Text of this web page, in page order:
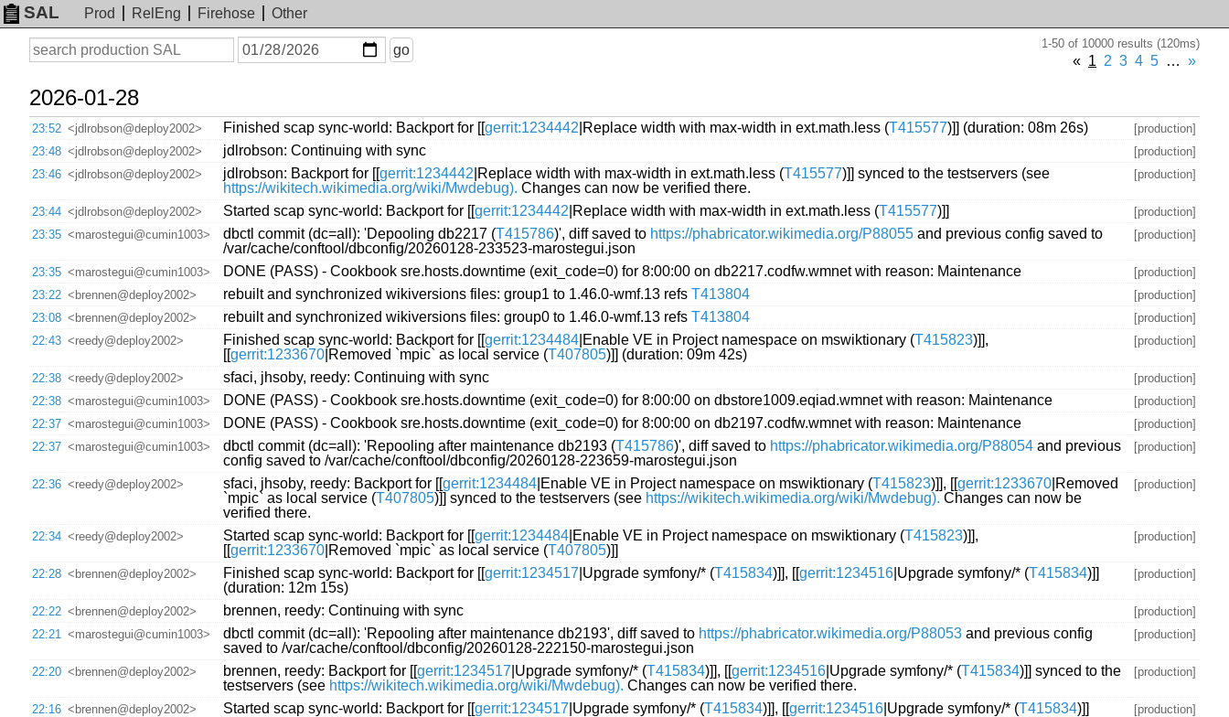
SAL Prod RelEng Firehose
Other
Search
On
or
go 1-50 of 10000 results (120ms)
« 1 2 3 4 5 … »
2026-01-28
23:52 <jdlrobson@deploy2002> Finished scap sync-world: Backport for [[gerrit:1234442 |Replace width with max-width in ext.math.less (T415577)]] (duration: 08m 26s)
[production]
23:48 <jdlrobson@deploy2002> jdlrobson: Continuing with sync
[production]
23:46 <jdlrobson@deploy2002> jdlrobson: Backport for [[gerrit:1234442 |Replace width with max-width in ext.math.less (T415577)]] synced to the testservers (see
https://wikitech.wikimedia.org/wiki/Mwdebug). Changes can now be verified there.
[production]
23:44 <jdlrobson@deploy2002> Started scap sync-world: Backport for [[gerrit:1234442 |Replace width with max-width in ext.math.less (T415577)]]
[production]
23:35 <marostegui@cumin1003> dbctl commit (dc=all): 'Depooling db2217 (T415786)', diff saved to https://phabricator.wikimedia.org/P88055 and previous config saved to
/var/cache/conftool/dbconfig/20260128-233523-marostegui.json
[production]
23:35 <marostegui@cumin1003> DONE (PASS) - Cookbook sre.hosts.downtime (exit_code=0) for 8:00:00 on db2217.codfw.wmnet with reason: Maintenance
[production]
23:22 <brennen@deploy2002> rebuilt and synchronized wikiversions files: group1 to 1.46.0-wmf.13 refs T413804
[production]
23:08 <brennen@deploy2002> rebuilt and synchronized wikiversions files: group0 to 1.46.0-wmf.13 refs T413804
[production]
22:43 <reedy@deploy2002> Finished scap sync-world: Backport for [[gerrit:1234484 |Enable VE in Project namespace on mswiktionary (T415823)]],
[[gerrit:1233670 |Removed `mpic` as local service (T407805)]] (duration: 09m 42s)
[production]
22:38 <reedy@deploy2002> sfaci, jhsoby, reedy: Continuing with sync
[production]
22:38 <marostegui@cumin1003> DONE (PASS) - Cookbook sre.hosts.downtime (exit_code=0) for 8:00:00 on dbstore1009.eqiad.wmnet with reason: Maintenance
[production]
22:37 <marostegui@cumin1003> DONE (PASS) - Cookbook sre.hosts.downtime (exit_code=0) for 8:00:00 on db2197.codfw.wmnet with reason: Maintenance
[production]
22:37 <marostegui@cumin1003> dbctl commit (dc=all): 'Repooling after maintenance db2193 (T415786)', diff saved to https://phabricator.wikimedia.org/P88054 and previous
config saved to /var/cache/conftool/dbconfig/20260128-223659-marostegui.json
[production]
22:36 <reedy@deploy2002> sfaci, jhsoby, reedy: Backport for [[gerrit:1234484 |Enable VE in Project namespace on mswiktionary (T415823)]], [[gerrit:1233670 |Removed
`mpic` as local service (T407805)]] synced to the testservers (see https://wikitech.wikimedia.org/wiki/Mwdebug). Changes can now be
verified there.
[production]
22:34 <reedy@deploy2002> Started scap sync-world: Backport for [[gerrit:1234484 |Enable VE in Project namespace on mswiktionary (T415823)]],
[[gerrit:1233670 |Removed `mpic` as local service (T407805)]]
[production]
22:28 <brennen@deploy2002> Finished scap sync-world: Backport for [[gerrit:1234517 |Upgrade symfony/* (T415834)]], [[gerrit:1234516 |Upgrade symfony/* (T415834)]]
(duration: 12m 15s)
[production]
22:22 <brennen@deploy2002> brennen, reedy: Continuing with sync
[production]
22:21
<marostegui@cumin1003> dbctl commit (dc=all): 'Repooling after maintenance db2193', diff saved to https://phabricator.wikimedia.org/P88053 and previous config
saved to /var/cache/conftool/dbconfig/20260128-222150-marostegui.json
[production]
22:20 <brennen@deploy2002> brennen, reedy: Backport for [[gerrit:1234517 |Upgrade symfony/* (T415834)]], [[gerrit:1234516 |Upgrade symfony/* (T415834)]] synced to the
testservers (see https://wikitech.wikimedia.org/wiki/Mwdebug). Changes can now be verified there.
[production]
22:16 <brennen@deploy2002> Started scap sync-world: Backport for [[gerrit:1234517 |Upgrade symfony/* (T415834)]], [[gerrit:1234516 |Upgrade symfony/* (T415834)]]
[production]